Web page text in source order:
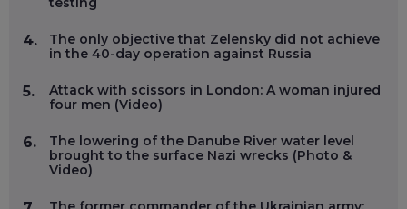
4.
The only objective that Zelensky did not achieve
in the 40-day operation against Russia
5.
Attack with scissors in London: A woman injured
four men (Video)
6.
The lowering of the Danube River water level
brought to the surface Nazi wrecks (Photo &
Video)